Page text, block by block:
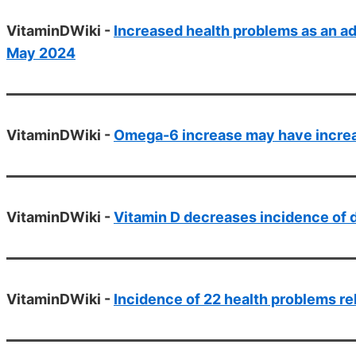
VitaminDWiki - Increased health problems as an
May 2024
VitaminDWiki - Omega-6 increase may have
VitaminDWiki -Vitamin D decreases incidence of
VitaminDWiki - Incidence of 22 health problems